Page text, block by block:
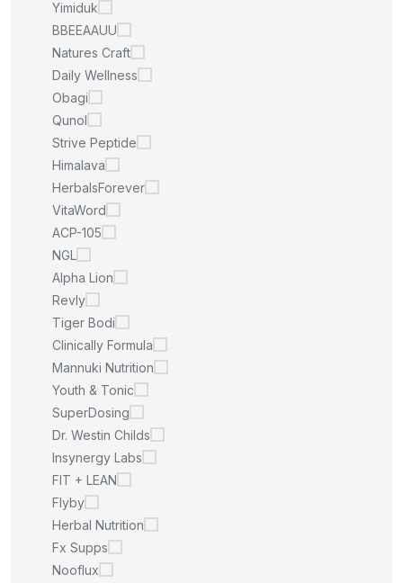
Yimiduk
BBEEAAUU
Natures Craft
Daily Wellness
Obagi
Qunol
Strive Peptide
Himalava
HerbalsForever
VitaWord
ACP-105
NGL
Alpha Lion
Revly
Tiger Bodi
Clinically Formula
Mannuki Nutrition
Youth & Tonic
SuperDosing
Dr. Westin Childs
Insynergy Labs
FIT + LEAN
Flyby
Herbal Nutrition
Fx Supps
Nooflux